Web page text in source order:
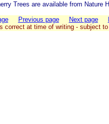
Trees are available from Nature
Previous page Next page
correct at time of writing - subject